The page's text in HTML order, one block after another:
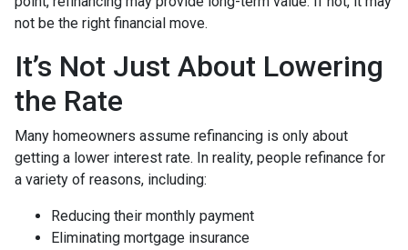
not be the right financial move.
It’s Not Just About Lowering
the Rate
Many homeowners assume refinancing is only about
getting a lower interest rate. In reality, people refinance for
a variety of reasons, including:
Reducing their monthly payment
Eliminating mortgage insurance